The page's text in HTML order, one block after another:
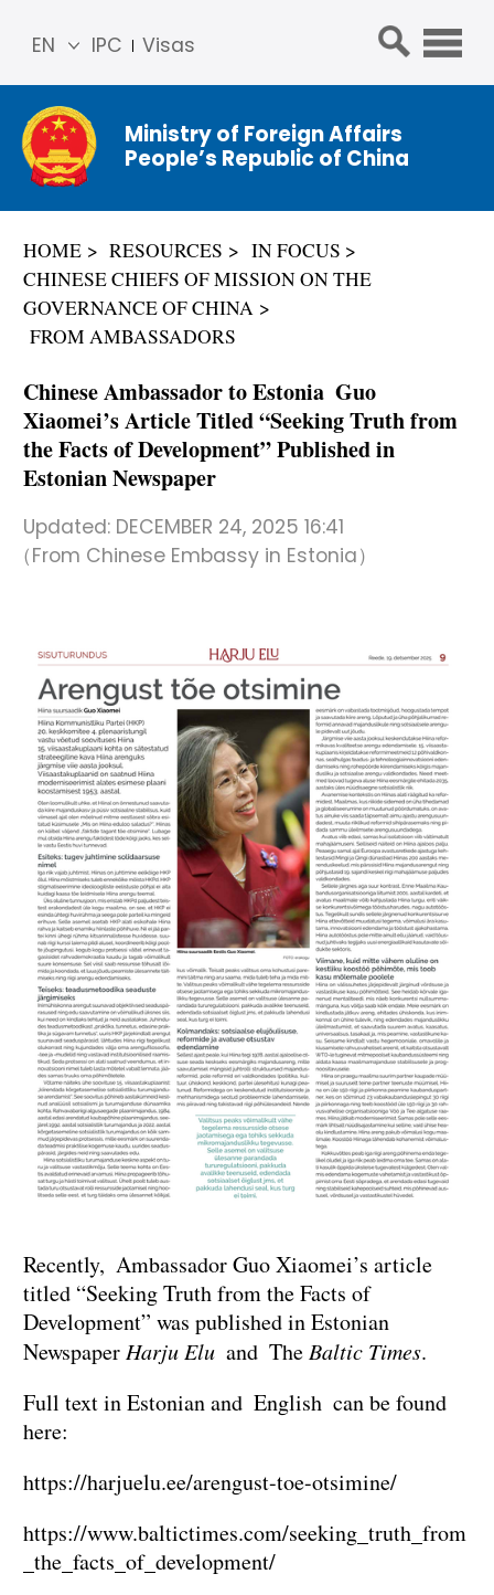
IPC Visas
EN
简体
中文
Franç
ais
ñol
عربي
Ministry of Foreign Affairs
People’s Republic of China
HOME RESOURCES
IN FOCUS
CHINESE CHIEFS OF MISSION ON THE
GOVERNANCE OF CHINA
FROM AMBASSADORS
Chinese Ambassador to Estonia Guo
Xiaomei’s Article Titled “Seeking Truth from
the Facts of Development” Published in
Estonian Newspaper
Updated: DECEMBER 24, 2025 16:41
（From Chinese Embassy in Estonia）
Recently, Ambassador Guo Xiaomei’s article
titled “Seeking Truth from the Facts of
Development” was published in Estonian
Newspaper Harju Elu and The Baltic Times.
Full text in Estonian and English can be found
here:
https://harjuelu.ee/arengust-toe-otsimine/
https://www.baltictimes.com/seeking_truth_from
_the_facts_of_development/